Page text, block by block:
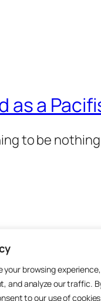
your browsing
and analyze our traffic.
to our use of
as a
to be